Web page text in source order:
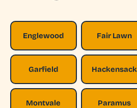
Englewood Fair Lawn
Garfield Hackensack
Montvale Paramus